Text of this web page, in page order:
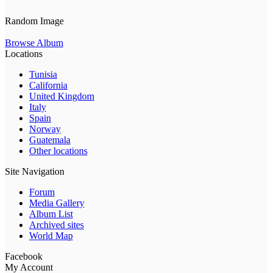
Random Image
Browse Album
Locations
Tunisia
California
United Kingdom
Italy
Spain
Norway
Guatemala
Other locations
Site Navigation
Forum
Media Gallery
Album List
Archived sites
World Map
Facebook
My Account